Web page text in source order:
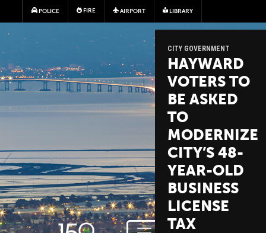
Skip to main content
POLICE FIRE AIRPORT LIBRARY
CITY GOVERNMENT
HAYWARD
VOTERS TO
BE ASKED
TO
MODERNIZE
CITY’S 48-
YEAR-OLD
BUSINESS
LICENSE
TAX